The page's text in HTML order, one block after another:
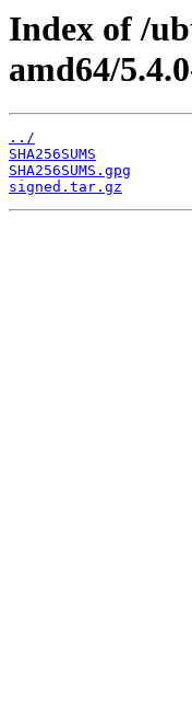
Index of /
amd64/
../
SHA256SUMS
SHA256SUMS.gpg
signed.tar.gz